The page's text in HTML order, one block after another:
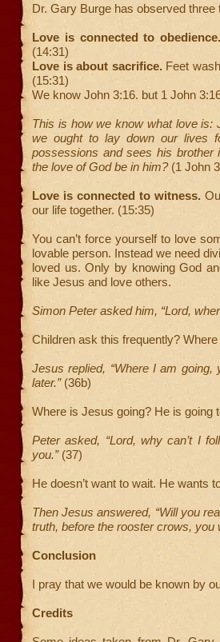
Dr. Gary Burge has observed
Love is connected to obedience.
(14:31)
Love is about sacrifice. Feet
(15:31)
We know John 3:16. but 1 John
This is how we know what love is:
we ought to lay down our lives
possessions and sees his
the love of God be in him? (1 John
Love is connected to witness.
our life together. (15:35)
You can’t force yourself to love
lovable person. Instead we need
loved us. Only by knowing God
like Jesus and love others.
Simon Peter asked him, “Lord,
Children ask this frequently?
Jesus replied, “Where I am
later.” (36b)
Where is Jesus going? He is going
Peter asked, “Lord, why can’t I
you.” (37)
He doesn’t want to wait. He wants
Then Jesus answered, “Will you
truth, before the rooster crows,
Conclusion
I pray that we would be known by
Credits